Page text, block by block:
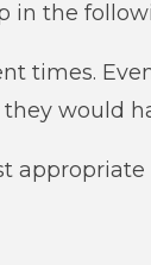
in the
times.
would